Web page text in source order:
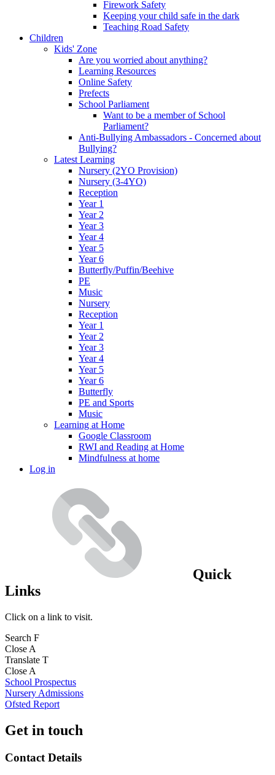
Firework Safety
Keeping your child safe in the dark
Teaching Road Safety
Children
Kids' Zone
Are you worried about anything?
Learning Resources
Online Safety
Prefects
School Parliament
Want to be a member of School
Parliament?
Anti-Bullying Ambassadors - Concerned about
Bullying?
Latest Learning
Nursery (2YO Provision)
Nursery (3-4YO)
Reception
Year 1
Year 2
Year 3
Year 4
Year 5
Year 6
Butterfly/Puffin/Beehive
PE
Music
Nursery
Reception
Year 1
Year 2
Year 3
Year 4
Year 5
Year 6
Butterfly
PE and Sports
Music
Learning at Home
Google Classroom
RWI and Reading at Home
Mindfulness at home
Log in
Quick
Links
Click on a link to visit.
Search F
Close A
Translate T
Close A
School Prospectus
Nursery Admissions
Ofsted Report
Get in touch
Contact Details